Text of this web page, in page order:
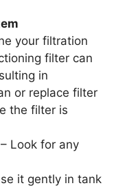
your filtration
filter can
in
or replace filter
the filter is
– Look for any
it gently in tank